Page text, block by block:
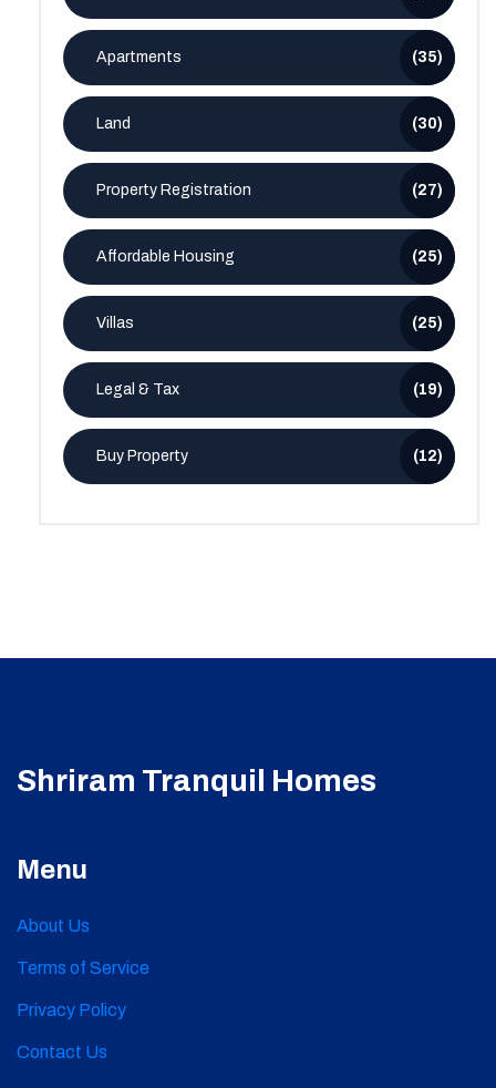
Apartments (35)
Land (30)
Property Registration (27)
Affordable Housing (25)
Villas (25)
Legal & Tax (19)
Buy Property (12)
Shriram Tranquil Homes
Menu
About Us
Terms of Service
Privacy Policy
Contact Us